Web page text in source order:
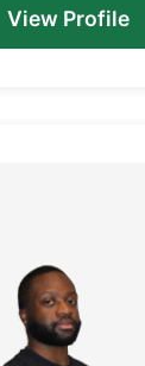
View Profile